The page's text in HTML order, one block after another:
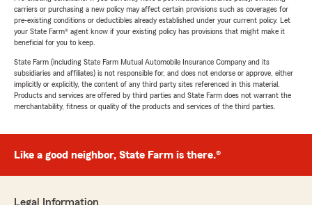
carriers or purchasing a new policy may affect certain provisions such as coverages for
pre-existing conditions or deductibles already established under your current policy. Let
your State Farm® agent know if your existing policy has provisions that might make it
beneficial for you to keep.
State Farm (including State Farm Mutual Automobile Insurance Company and its
subsidiaries and affiliates) is not responsible for, and does not endorse or approve, either
implicitly or explicitly, the content of any third party sites referenced in this material.
Products and services are offered by third parties and State Farm does not warrant the
merchantability, fitness or quality of the products and services of the third parties.
Like a good neighbor, State Farm is there.®
Legal Information